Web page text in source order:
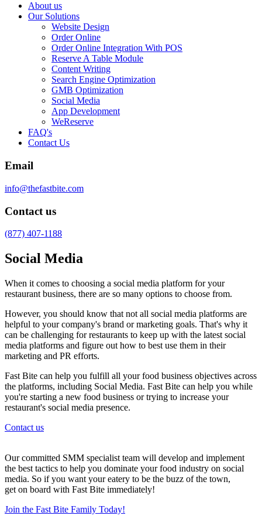
About us
Our Solutions
Website Design
Order Online
Order Online Integration With POS
Reserve A Table Module
Content Writing
Search Engine Optimization
GMB Optimization
Social Media
App Development
WeReserve
FAQ's
Contact Us
Email
info@thefastbite.com
Contact us
(877) 407-1188
Social Media
When it comes to choosing a social media platform for your
restaurant business, there are so many options to choose from.
However, you should know that not all social media platforms are
helpful to your company's brand or marketing goals. That's why it
can be challenging for restaurants to keep up with the latest social
media platforms and figure out how to best use them in their
marketing and PR efforts.
Fast Bite can help you fulfill all your food business objectives across
the platforms, including Social Media. Fast Bite can help you while
you're starting a new food business or trying to increase your
restaurant's social media presence.
Contact us
Our committed SMM specialist team will develop and implement
the best tactics to help you dominate your food industry on social
media. So if you want your eatery to be the buzz of the town,
get on board with Fast Bite immediately!
Join the Fast Bite Family Today!